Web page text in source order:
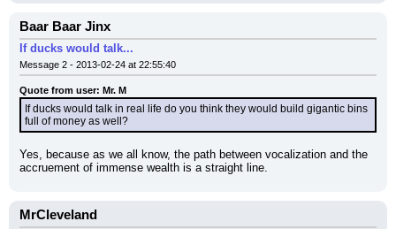
Baar Baar Jinx
If ducks would talk...
Message 2 - 2013-02-24 at 22:55:40
Quote from user: Mr. M
If ducks would talk in real life do you think they would build gigantic bins
full of money as well?
Yes, because as we all know, the path between vocalization and the
accruement of immense wealth is a straight line.
MrCleveland